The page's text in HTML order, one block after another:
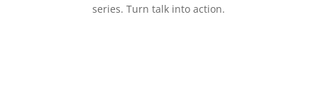
series. Turn talk into action.